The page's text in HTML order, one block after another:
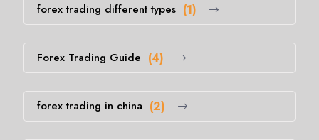
forex trading different types (1)
Forex Trading Guide (4)
forex trading in china (2)